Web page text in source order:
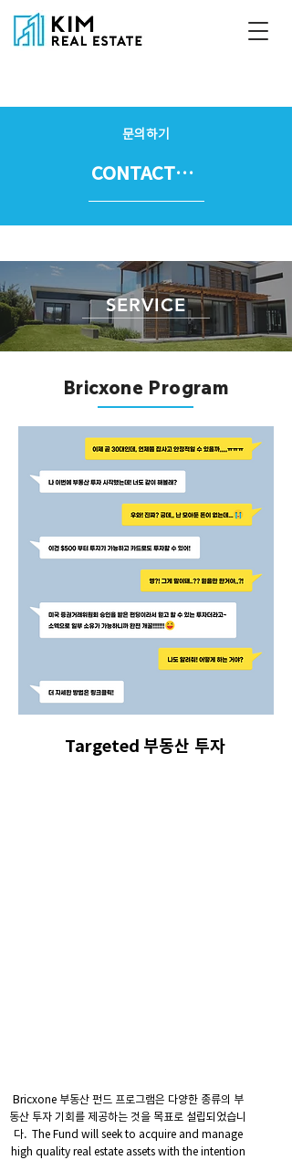
문의하기
CONTACT US
SERVICE
Bricxone Program
Targeted 부동산 투자
Bricxone 부동산 펀드 프로그램은 다양한 종류의 부
동산 투자 기회를 제공하는 것을 목표로 설립되었습니
다. The Fund will seek to acquire and manage
high quality real estate assets with the intention